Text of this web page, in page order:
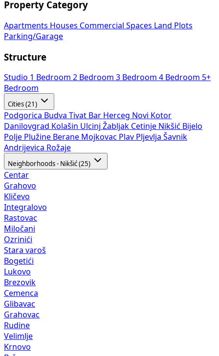
Property Category
Apartments Houses Commercial Spaces
Land Plots
Parking/Garage
Structure
Studio 1 Bedroom 2 Bedroom 3 Bedroom 4 Bedroom 5+
Bedroom
Cities (21)
Podgorica Budva Tivat Bar Herceg Novi Kotor
Danilovgrad Kolašin Ulcinj Žabljak Cetinje Nikšić Bijelo
Polje Plužine Berane Mojkovac Plav Pljevlja Šavnik
Andrijevica Rožaje
Neighborhoods - Nikšić (25)
Centar
Grahovo
Kličevo
Integralovo
Rastovac
Miločani
Ozrinići
Stara varoš
Bogetići
Lukovo
Brezovik
Cemenca
Glibavac
Grahovac
Rudine
Velimlje
Krnovo